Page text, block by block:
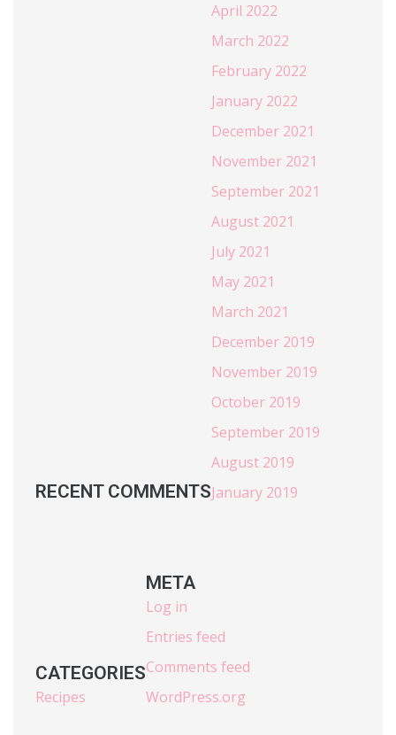
RECENT COMMENTS
April 2022
March 2022
February 2022
January 2022
December 2021
November 2021
September 2021
August 2021
July 2021
May 2021
March 2021
December 2019
November 2019
October 2019
September 2019
August 2019
January 2019
CATEGORIES
Recipes
META
Log in
Entries feed
Comments feed
WordPress.org